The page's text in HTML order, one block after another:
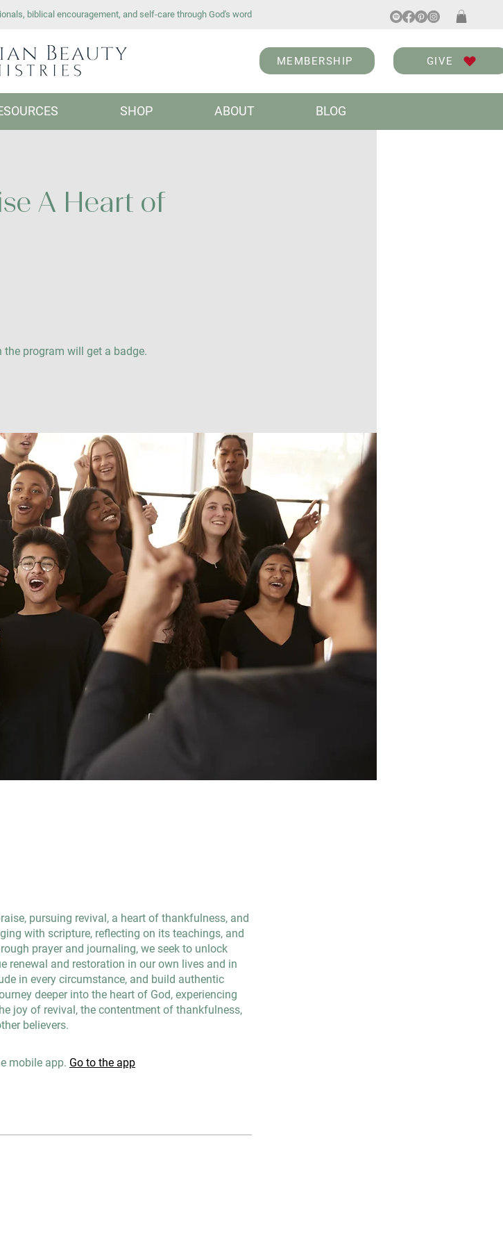
biblical encouragement, and self-care through God's word
MEMBERSHIP GIVE
SHOP ABOUT BLOG
A Heart of
program will get a badge.
pursuing revival, a heart of thankfulness, and
with scripture, reflecting on its teachings, and
prayer and journaling, we seek to unlock
renewal and restoration in our own lives and in
in every circumstance, and build authentic
deeper into the heart of God, experiencing
joy of revival, the contentment of thankfulness,
believers.
mobile app. Go to the app